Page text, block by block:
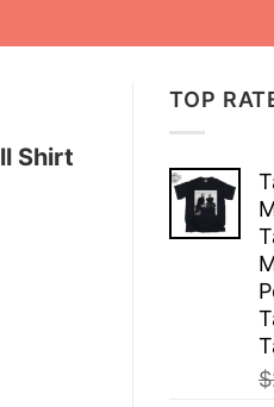
TOP
$
Shirt